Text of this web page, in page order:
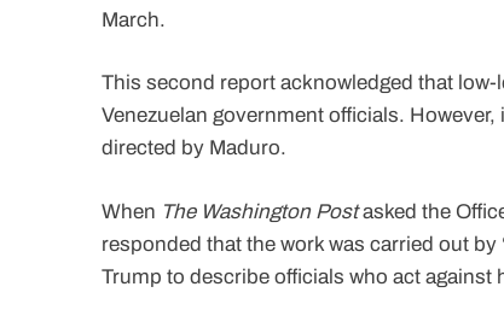
March.
This second report acknowledged that
Venezuelan government officials.
directed by Maduro.
When The Washington Postasked the
responded that the work was carried out
Trump to describe officials who act against